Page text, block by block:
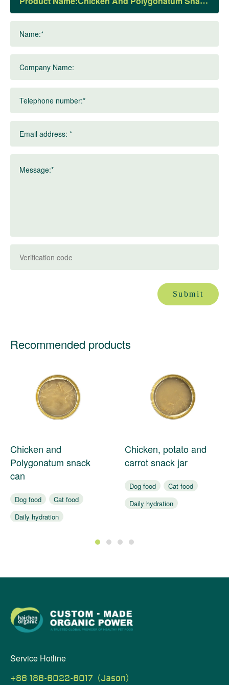
Name:*
Company Name:
Telephone number:*
Email address: *
Message:*
Submit
Recommended products
Chicken and
Polygonatum snack
can
Dog food
Cat food
Daily hydration
Chicken, potato and
carrot snack jar
Dog food
Cat food
Daily hydration
1 2 3 4
Service Hotline
+86 186-6022-6017（Jason）